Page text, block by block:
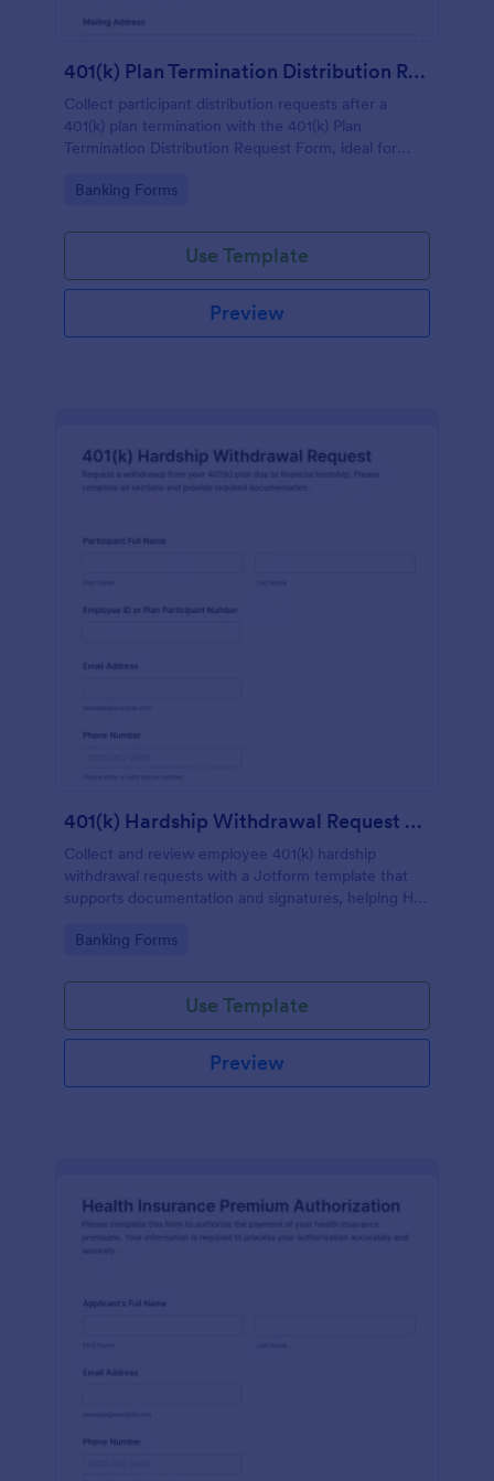
401(k) Plan Termination Distribution Request Form
Collect participant distribution requests after a
401(k) plan termination with the 401(k) Plan
Termination Distribution Request Form, ideal for
managing accurate data collection in Jotform.
Go to Category:
Banking Forms
Use Template
Preview
401(k) Hardship Withdrawal Request Form
Collect and review employee 401(k) hardship
withdrawal requests with a Jotform template that
supports documentation and signatures, helping HR
each form submission faster.
Go to Category:
Banking Forms
Use Template
Preview